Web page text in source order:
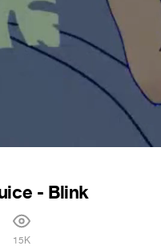
- Blink
15K